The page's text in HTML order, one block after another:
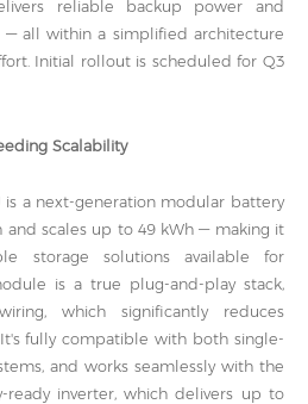
reliable backup power and
— all within a simplified architecture
Initial rollout is scheduled for Q3
Scalability
is a next-generation modular battery
and scales up to 49 kWh — making it
storage solutions available for
is a true plug-and-play stack,
which significantly reduces
fully compatible with both single-
and works seamlessly with the
ready inverter, which delivers up to